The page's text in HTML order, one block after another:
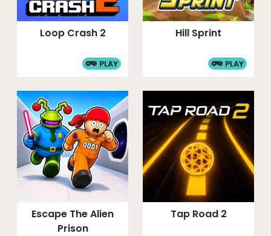
Loop Crash 2
PLAY
Hill Sprint
PLAY
Escape The Alien
Prison
Tap Road 2